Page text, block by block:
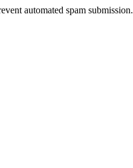
automated spam submission.